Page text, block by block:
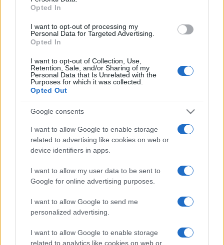
grant or deny consent to Google and its third-party tags to
consent section.
Opted In
I want to opt-out of processing my
Personal Data for Targeted Advertising.
Opted In
I want to opt-out of Collection, Use,
Retention, Sale, and/or Sharing of my
Personal Data that Is Unrelated with the
Purposes for which it was collected.
Opted Out
Google consents
I want to allow Google to enable storage
related to advertising like cookies on web or
device identifiers in apps.
I want to allow my user data to be sent to
Google for online advertising purposes.
I want to allow Google to send me
personalized advertising.
I want to allow Google to enable storage
related to analytics like cookies on web or